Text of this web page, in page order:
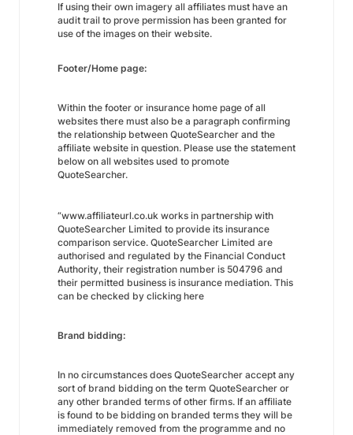
If using their own imagery all affiliates must have an
audit trail to prove permission has been granted for
use of the images on their website.
Footer/Home page:
Within the footer or insurance home page of all
websites there must also be a paragraph confirming
the relationship between QuoteSearcher and the
affiliate website in question. Please use the statement
below on all websites used to promote
QuoteSearcher.
“www.affiliateurl.co.uk works in partnership with
QuoteSearcher Limited to provide its insurance
comparison service. QuoteSearcher Limited are
authorised and regulated by the Financial Conduct
Authority, their registration number is 504796 and
their permitted business is insurance mediation. This
can be checked by clicking here
Brand bidding:
In no circumstances does QuoteSearcher accept any
sort of brand bidding on the term QuoteSearcher or
any other branded terms of other firms. If an affiliate
is found to be bidding on branded terms they will be
immediately removed from the programme and no